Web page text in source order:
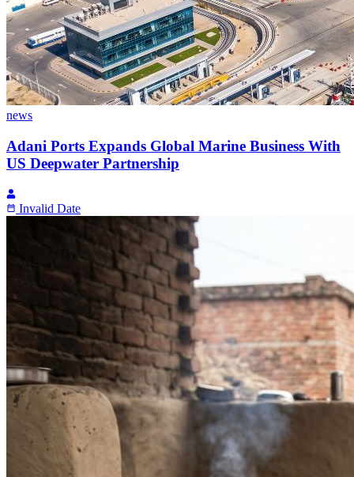
news
Adani Ports Expands Global Marine Business With
US Deepwater Partnership
Invalid Date